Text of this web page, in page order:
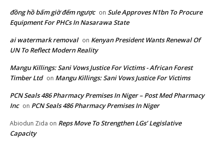
đồng hồ bấm giờ đếm ngược on Sule Approves N1bn To Procure
Equipment For PHCs In Nasarawa State
ai watermark removal on Kenyan President Wants Renewal Of
UN To Reflect Modern Reality
Mangu Killings: Sani Vows Justice For Victims - African Forest
Timber Ltd on Mangu Killings: Sani Vows Justice For Victims
PCN Seals 486 Pharmacy Premises In Niger – Post Med Pharmacy
Inc on PCN Seals 486 Pharmacy Premises In Niger
Abiodun Zida on Reps Move To Strengthen LGs’ Legislative
Capacity